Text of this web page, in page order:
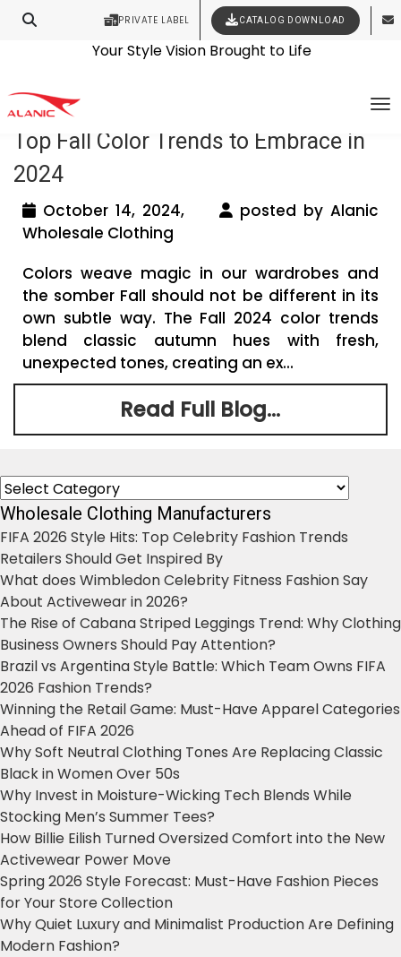
PRIVATE LABEL CATALOG DOWNLOAD
Contact Our Expert Clothing Manufacturers
Latest Fashion Clothing News
Top Fall Color Trends to Embrace in
2024
October 14, 2024,
posted by Alanic
Wholesale Clothing
Colors weave magic in our wardrobes and
the somber Fall should not be different in its
own subtle way. The Fall 2024 color trends
blend classic autumn hues with fresh,
unexpected tones, creating an ex...
Read Full Blog...
Categories
Wholesale Clothing Manufacturers
FIFA 2026 Style Hits: Top Celebrity Fashion Trends
Retailers Should Get Inspired By
What does Wimbledon Celebrity Fitness Fashion Say
About Activewear in 2026?
The Rise of Cabana Striped Leggings Trend: Why Clothing
Business Owners Should Pay Attention?
Brazil vs Argentina Style Battle: Which Team Owns FIFA
2026 Fashion Trends?
Winning the Retail Game: Must-Have Apparel Categories
Ahead of FIFA 2026
Why Soft Neutral Clothing Tones Are Replacing Classic
Black in Women Over 50s
Why Invest in Moisture-Wicking Tech Blends While
Stocking Men’s Summer Tees?
How Billie Eilish Turned Oversized Comfort into the New
Activewear Power Move
Spring 2026 Style Forecast: Must-Have Fashion Pieces
for Your Store Collection
Why Quiet Luxury and Minimalist Production Are Defining
Modern Fashion?